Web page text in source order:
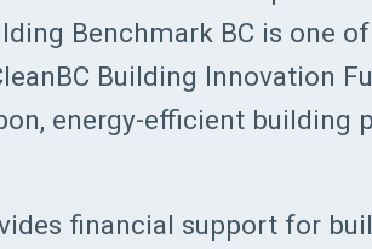
Benchmark BC is one
Building Innovation
energy-efficient building
financial support for